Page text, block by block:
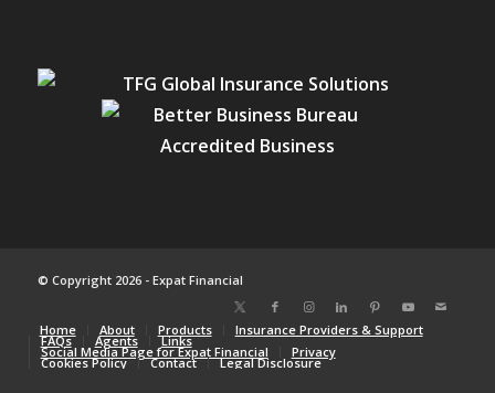
© Copyright 2026 - Expat Financial
Home About Products Insurance Providers & Support
FAQs Agents Links
Social Media Page for Expat Financial Privacy
Cookies Policy Contact Legal Disclosure